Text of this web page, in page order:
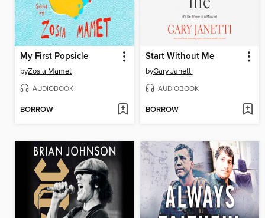
My First Popsicle
byZosia Mamet
AUDIOBOOK
BORROW
Start Without Me
byGary Janetti
AUDIOBOOK
BORROW